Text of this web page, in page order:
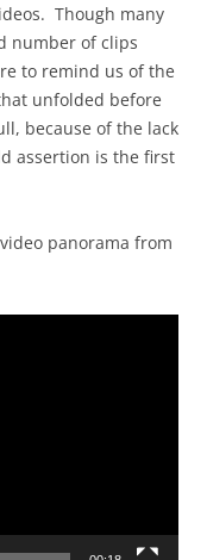
Though many
number of clips
to remind us of the
unfolded before
because of the lack
assertion is the first
panorama from